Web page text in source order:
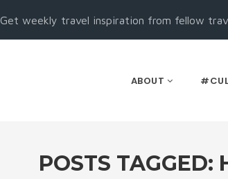
Get weekly travel inspiration from fellow
ABOUT
POSTS TAGGED: